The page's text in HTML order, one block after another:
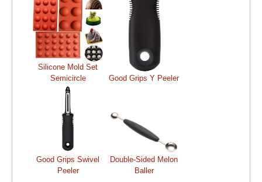
Silicone Mold Set
Semicircle
Good Grips Y Peeler
Good Grips Swivel
Peeler
Double-Sided Melon
Baller